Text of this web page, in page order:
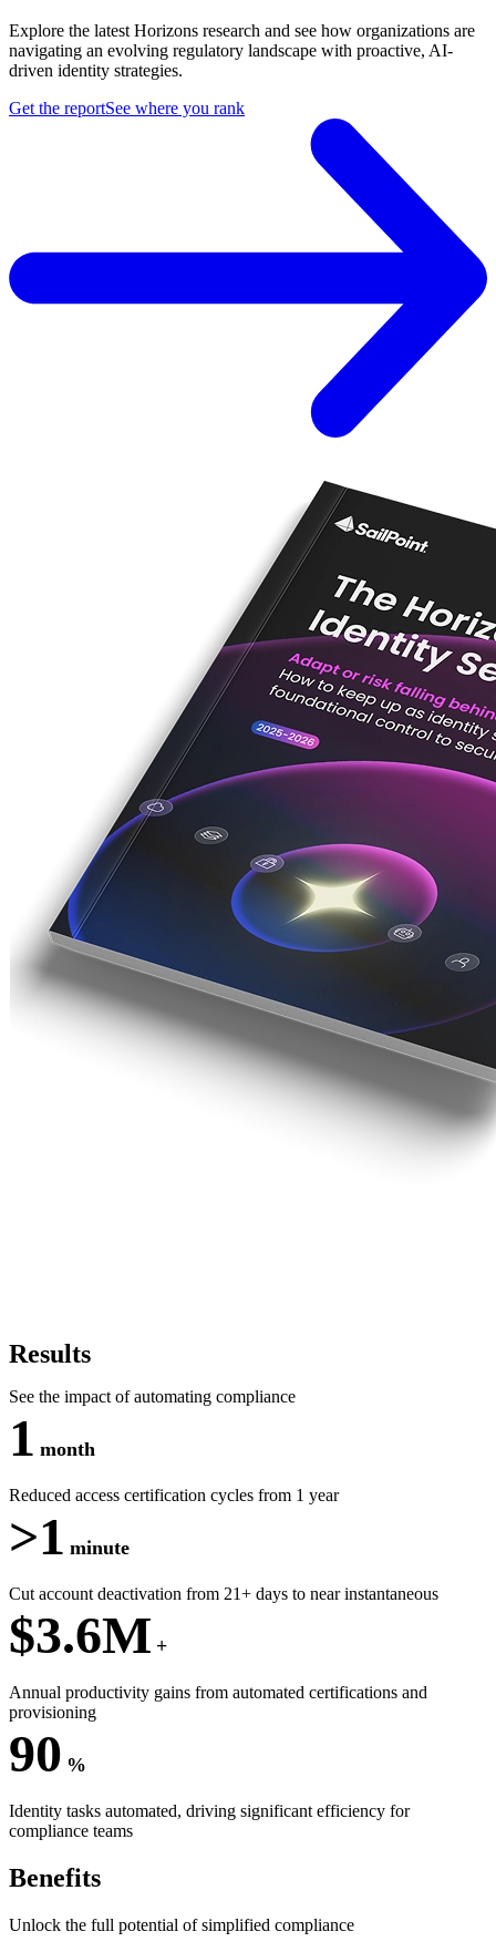
Explore the latest Horizons research and see how organizations are
navigating an evolving regulatory landscape with proactive, AI-
driven identity strategies.
Get the reportSee where you rank
Results
See the impact of automating compliance
1 month
Reduced access certification cycles from 1 year
>1 minute
Cut account deactivation from 21+ days to near instantaneous
$3.6M +
Annual productivity gains from automated certifications and
provisioning
90 %
Identity tasks automated, driving significant efficiency for
compliance teams
Benefits
Unlock the full potential of simplified compliance